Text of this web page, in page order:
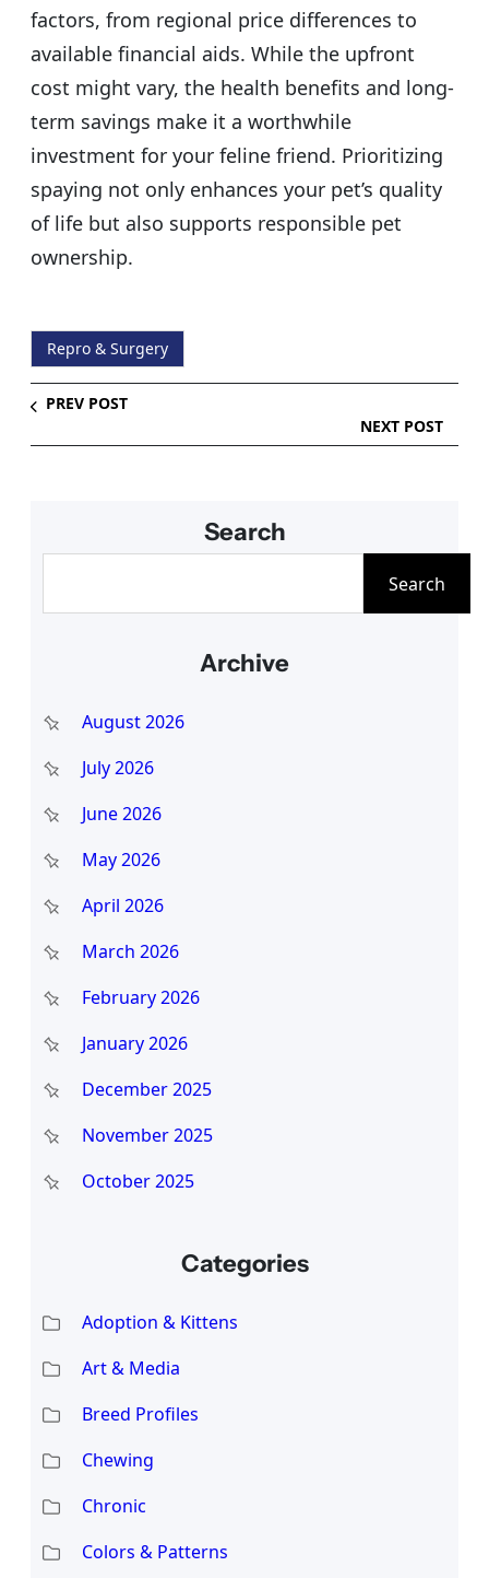
factors, from regional price differences to
available financial aids. While the upfront
cost might vary, the health benefits and long-
term savings make it a worthwhile
investment for your feline friend. Prioritizing
spaying not only enhances your pet’s quality
of life but also supports responsible pet
ownership.
Repro & Surgery
PREV POST
NEXT POST
Search
h
Search
Archive
August 2026
July 2026
June 2026
May 2026
April 2026
March 2026
February 2026
January 2026
December 2025
November 2025
October 2025
Categories
Adoption & Kittens
Art & Media
Breed Profiles
Chewing
Chronic
Colors & Patterns